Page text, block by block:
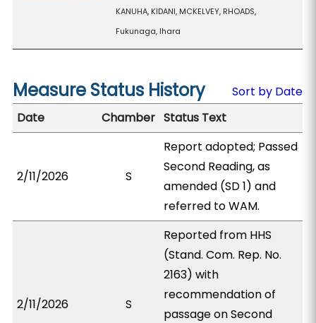
KANUHA, KIDANI, MCKELVEY, RHOADS,
Fukunaga, Ihara
Measure Status History
Sort by Date
Date
Chamber Status Text
2/11/2026 S
Report adopted; Passed
Second Reading, as
amended (SD 1) and
referred to WAM.
2/11/2026 S
Reported from HHS
(Stand. Com. Rep. No.
2163) with
recommendation of
passage on Second